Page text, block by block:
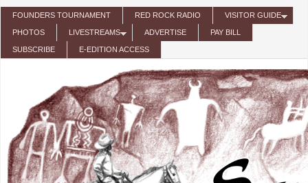
Skip to main content
FOUNDERS TOURNAMENT RED ROCK RADIO VISITOR GUIDE
PHOTOS LIVESTREAMS ADVERTISE PAY BILL
SUBSCRIBE E-EDITION ACCESS